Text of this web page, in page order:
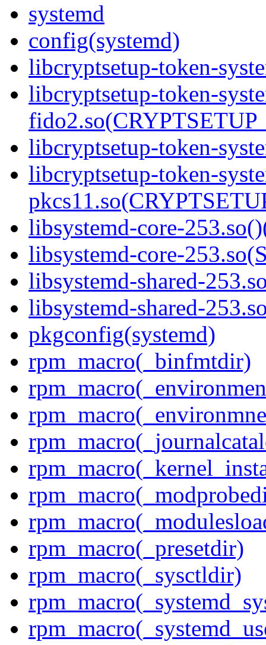
systemd
config(systemd)
libcryptsetup-token-
libcryptsetup-token-
libcryptsetup-token-
libcryptsetup-token-
libsystemd-core-
libsystemd-core-
libsystemd-shared-
libsystemd-shared-
pkgconfig(systemd)
rpm_macro(_binfmtdir)
rpm_macro(_presetdir)
rpm_macro(_sysctldir)